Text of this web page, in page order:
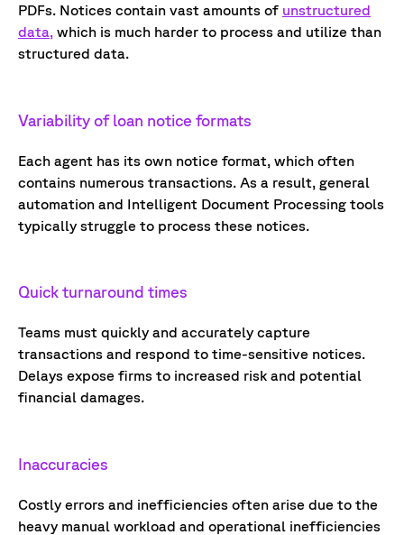
PDFs. Notices contain vast amounts of unstructured
data, which is much harder to process and utilize than
structured data.
Variability of loan notice formats
Each agent has its own notice format, which often
contains numerous transactions. As a result, general
automation and Intelligent Document Processing tools
typically struggle to process these notices.
Quick turnaround times
Teams must quickly and accurately capture
transactions and respond to time-sensitive notices.
Delays expose firms to increased risk and potential
financial damages.
Inaccuracies
Costly errors and inefficiencies often arise due to the
heavy manual workload and operational inefficiencies